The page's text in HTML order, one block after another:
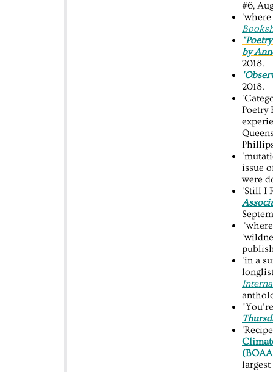
#6,
by
2018.
2018.
Poetry
issue
were
'Still I
'in a